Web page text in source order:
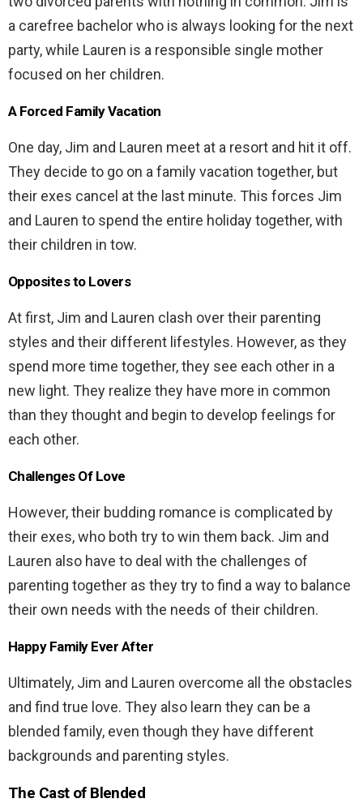
a carefree bachelor who is always looking for the next
party, while Lauren is a responsible single mother
focused on her children.
A Forced Family Vacation
One day, Jim and Lauren meet at a resort and hit it off.
They decide to go on a family vacation together, but
their exes cancel at the last minute. This forces Jim
and Lauren to spend the entire holiday together, with
their children in tow.
Opposites to Lovers
At first, Jim and Lauren clash over their parenting
styles and their different lifestyles. However, as they
spend more time together, they see each other in a
new light. They realize they have more in common
than they thought and begin to develop feelings for
each other.
Challenges Of Love
However, their budding romance is complicated by
their exes, who both try to win them back. Jim and
Lauren also have to deal with the challenges of
parenting together as they try to find a way to balance
their own needs with the needs of their children.
Happy Family Ever After
Ultimately, Jim and Lauren overcome all the obstacles
and find true love. They also learn they can be a
blended family, even though they have different
backgrounds and parenting styles.
The Cast of Blended